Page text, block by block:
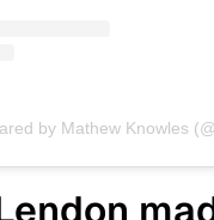
by Mathew Knowles